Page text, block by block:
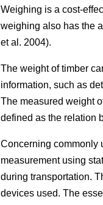
Weighing is a cost-
weighing also has the
et al. 2004).
The weight of timber
information, such as
The measured weight
defined as the relation
Concerning commonly
measurement using
during transportation.
devices used. The